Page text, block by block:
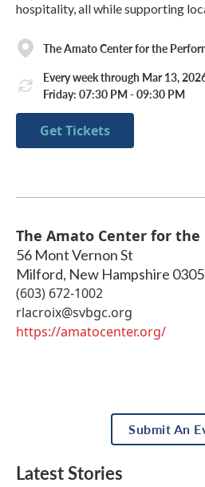
hospitality, all while supporting
The Amato Center for the
Every week through Mar 13,
Friday: 07:30 PM - 09:30 PM
Get Tickets
The Amato Center for
56 Mont Vernon St
Milford, New Hampshire
(603) 672-1002
rlacroix@svbgc.org
https://amatocenter.org/
Submit An
Latest Stories